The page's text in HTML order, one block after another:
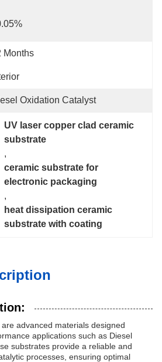
Months
Oxidation Catalyst
UV laser copper clad ceramic
substrate
,
ceramic substrate for
electronic packaging
,
heat dissipation ceramic
substrate with coating
advanced materials designed
applications such as Diesel
substrates provide a reliable and
processes, ensuring optimal